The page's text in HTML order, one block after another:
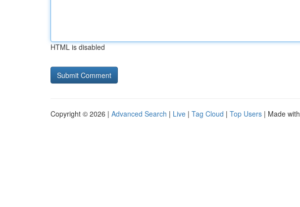
HTML is disabled
Copyright © 2026 | Advanced Search | Live | Tag Cloud | Top Users | Made with